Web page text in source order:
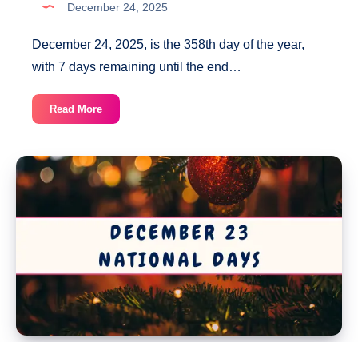
December 24, 2025
December 24, 2025, is the 358th day of the year,
with 7 days remaining until the end…
Read MoreDecember
24
Days